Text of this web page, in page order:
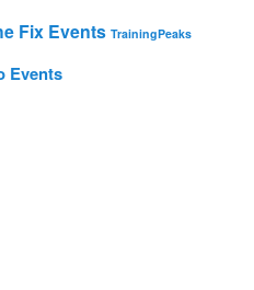
Fix Events TrainingPeaks
Events